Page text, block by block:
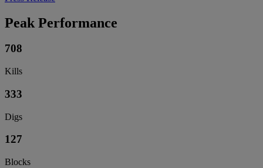
Peak Performance
708
Kills
333
Digs
127
Blocks